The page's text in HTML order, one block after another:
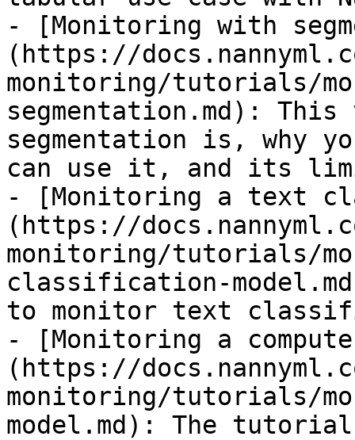
- [Monitoring with
(https://
monitoring/tutorials/
segmentation.md):
segmentation is, why
can use it, and its
- [Monitoring a text
(https://
monitoring/tutorials/
classification-
to monitor text
- [Monitoring a
(https://
monitoring/tutorials/
model.md): The